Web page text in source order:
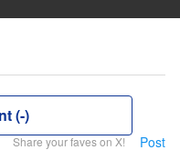
(-)
Share your faves on X! Post